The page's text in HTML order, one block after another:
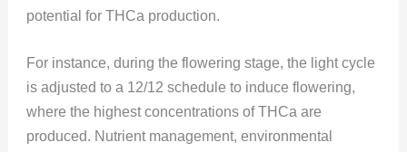
potential for THCa production.
For instance, during the flowering stage, the light cycle
is adjusted to a 12/12 schedule to induce flowering,
where the highest concentrations of THCa are
produced. Nutrient management, environmental